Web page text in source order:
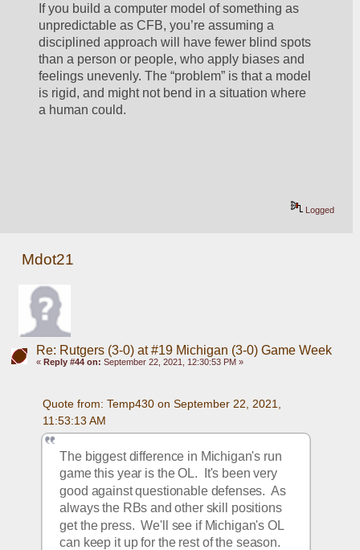
If you build a computer model of something as
unpredictable as CFB, you’re assuming a
disciplined approach will have fewer blind spots
than a person or people, who apply biases and
feelings unevenly. The “problem” is that a model
is rigid, and might not bend in a situation where
a human could.
Logged
Mdot21
Re: Rutgers (3-0) at #19 Michigan (3-0) Game Week
« Reply #44 on: September 22, 2021, 12:30:53 PM »
Quote from: Temp430 on September 22, 2021,
11:53:13 AM
The biggest difference in Michigan's run
game this year is the OL.  It's been very
good against questionable defenses.  As
always the RBs and other skill positions
get the press.  We'll see if Michigan's OL
can keep it up for the rest of the season.